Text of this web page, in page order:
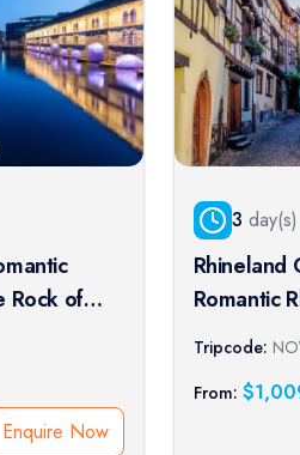
Rock of
Enquire Now
3 day(s)
Rhineland
Romantic
cruise)
Tripcode:
From: $